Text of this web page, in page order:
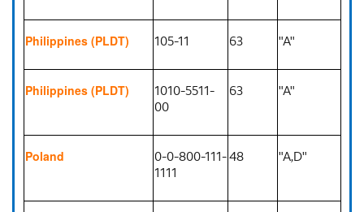
Philippines (PLDT) 105-11 63 "A"
Philippines (PLDT)
1010-5511-
00
63 "A"
Poland
0-0-800-111-
1111
48 "A,D"